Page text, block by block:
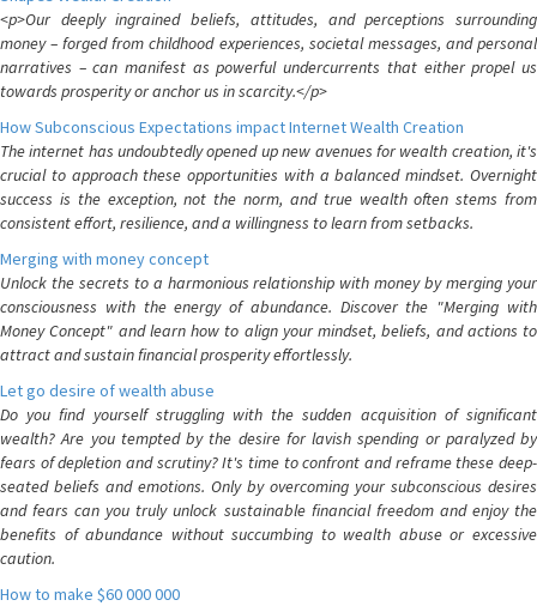
<p>Our deeply ingrained beliefs, attitudes, and perceptions surrounding
money – forged from childhood experiences, societal messages, and personal
narratives – can manifest as powerful undercurrents that either propel us
towards prosperity or anchor us in scarcity.</p>
How Subconscious Expectations impact Internet Wealth Creation
The internet has undoubtedly opened up new avenues for wealth creation, it's
crucial to approach these opportunities with a balanced mindset. Overnight
success is the exception, not the norm, and true wealth often stems from
consistent effort, resilience, and a willingness to learn from setbacks.
Merging with money concept
Unlock the secrets to a harmonious relationship with money by merging your
consciousness with the energy of abundance. Discover the "Merging with
Money Concept" and learn how to align your mindset, beliefs, and actions to
attract and sustain financial prosperity effortlessly.
Let go desire of wealth abuse
Do you find yourself struggling with the sudden acquisition of significant
wealth? Are you tempted by the desire for lavish spending or paralyzed by
fears of depletion and scrutiny? It's time to confront and reframe these deep-
seated beliefs and emotions. Only by overcoming your subconscious desires
and fears can you truly unlock sustainable financial freedom and enjoy the
benefits of abundance without succumbing to wealth abuse or excessive
caution.
How to make $60 000 000